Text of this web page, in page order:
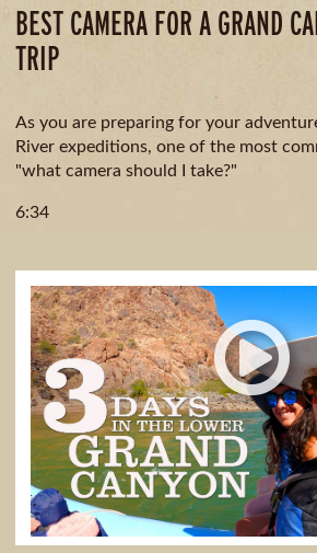
BEST CAMERA FOR A GRAND
TRIP
As you are preparing for your
River expeditions, one of the most
"what camera should I take?"
6:34
3 DAYS IN THE LOWER GRAND CANYON
Discover what it feels like to raft for
Lower Grand Canyon 3:39